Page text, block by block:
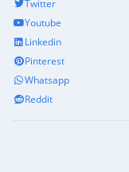
Twitter
Youtube
Linkedin
Pinterest
Whatsapp
Reddit